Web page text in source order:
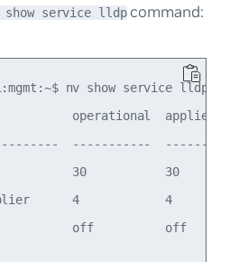
show service lldpcommand:
nv show service lldp
operational  applied
-----------  -------
30           30
4            4
off          off